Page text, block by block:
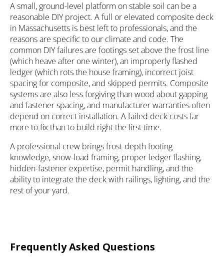
A small, ground-level platform on stable soil can be a
reasonable DIY project. A full or elevated composite deck
in Massachusetts is best left to professionals, and the
reasons are specific to our climate and code. The
common DIY failures are footings set above the frost line
(which heave after one winter), an improperly flashed
ledger (which rots the house framing), incorrect joist
spacing for composite, and skipped permits. Composite
systems are also less forgiving than wood about gapping
and fastener spacing, and manufacturer warranties often
depend on correct installation. A failed deck costs far
more to fix than to build right the first time.
A professional crew brings frost-depth footing
knowledge, snow-load framing, proper ledger flashing,
hidden-fastener expertise, permit handling, and the
ability to integrate the deck with railings, lighting, and the
rest of your yard.
Frequently Asked Questions